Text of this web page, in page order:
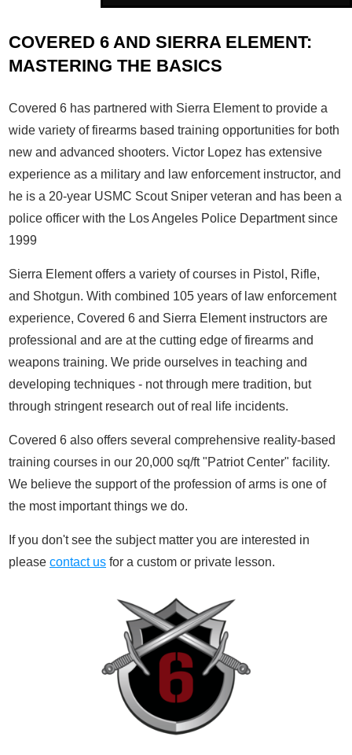
COVERED 6 AND SIERRA ELEMENT:
MASTERING THE BASICS
Covered 6 has partnered with Sierra Element to provide a
wide variety of firearms based training opportunities for both
new and advanced shooters. Victor Lopez has extensive
experience as a military and law enforcement instructor, and
he is a 20-year USMC Scout Sniper veteran and has been a
police officer with the Los Angeles Police Department since
1999
Sierra Element offers a variety of courses in Pistol, Rifle,
and Shotgun. With combined 105 years of law enforcement
experience, Covered 6 and Sierra Element instructors are
professional and are at the cutting edge of firearms and
weapons training. We pride ourselves in teaching and
developing techniques - not through mere tradition, but
through stringent research out of real life incidents.
Covered 6 also offers several comprehensive reality-based
training courses in our 20,000 sq/ft "Patriot Center" facility.
We believe the support of the profession of arms is one of
the most important things we do.
If you don't see the subject matter you are interested in
please contact us for a custom or private lesson.